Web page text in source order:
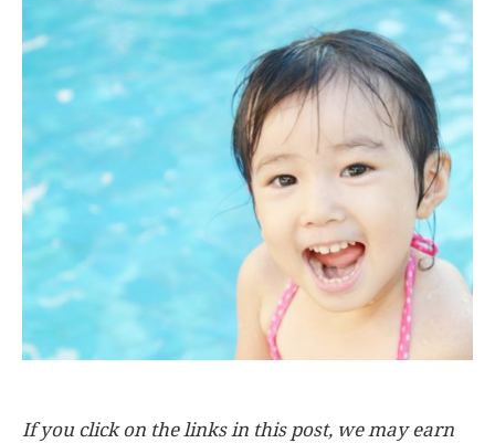
If you click on the links in this post, we may earn